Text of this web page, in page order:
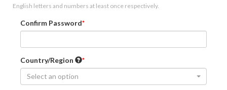
English letters and numbers at least once respectively.
Confirm Password
Country/Region
Select an option